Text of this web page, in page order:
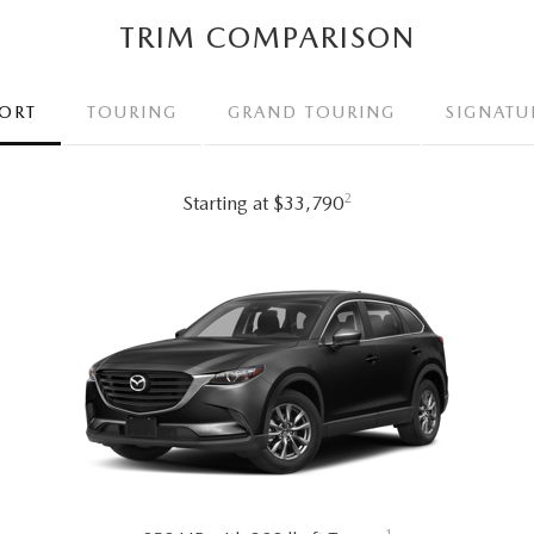
TRIM COMPARISON
TOURING GRAND TOURING
Starting at $33,7902